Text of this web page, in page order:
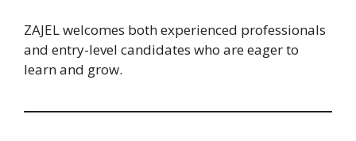
ZAJEL welcomes both experienced professionals
and entry-level candidates who are eager to
learn and grow.